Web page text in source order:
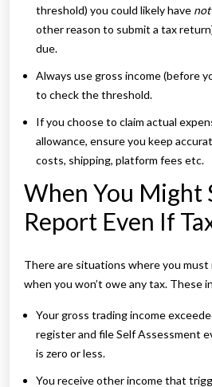
threshold) you could likely have not
other reason to submit a tax
due.
Always use gross income (before
to check the threshold.
If you choose to claim actual
allowance, ensure you keep
costs, shipping, platform fees etc.
When You Might
Report Even If
There are situations where you
when you won’t owe any tax. These
Your gross trading income
register and file Self Assessment
is zero or less.
You receive other income that